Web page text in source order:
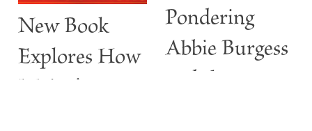
New Book
Explores How
Maine’s
Pondering
Abbie Burgess
and the